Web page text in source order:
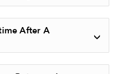
After A